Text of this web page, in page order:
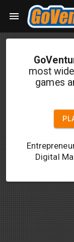
Skip to main content
menu
most
games
Digital